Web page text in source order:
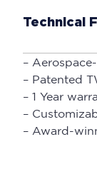
Technical
–
– Patented
– 1 Year
–
– Award-